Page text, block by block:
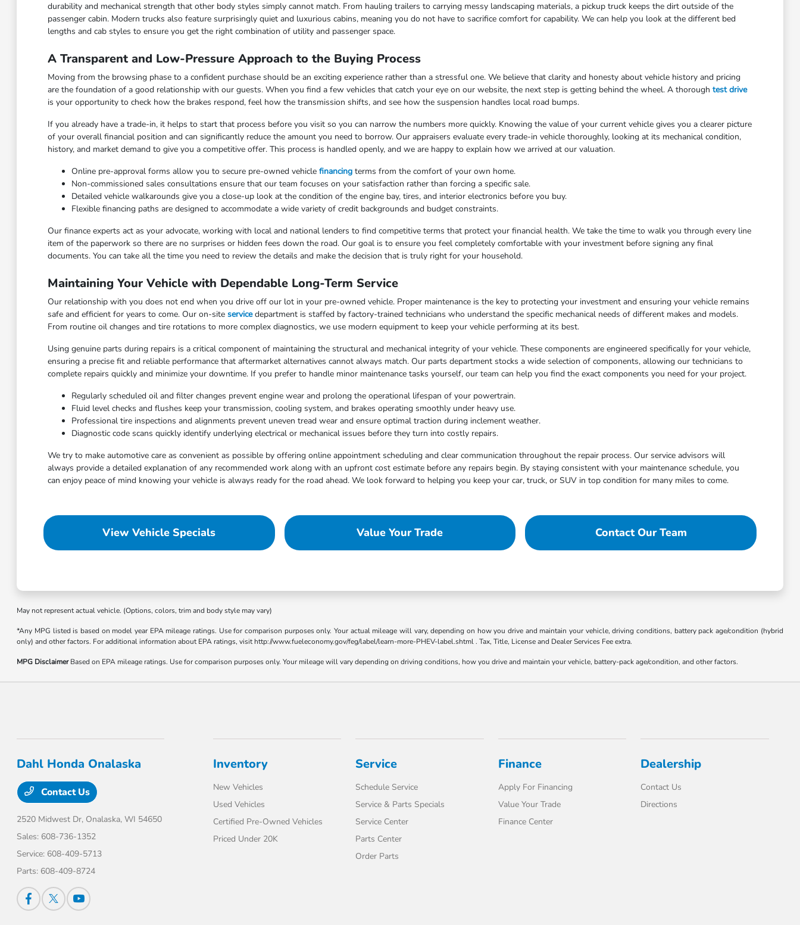
durability and mechanical strength that other body styles simply cannot match. From hauling trailers to carrying messy landscaping materials, a pickup truck keeps the dirt outside of the
passenger cabin. Modern trucks also feature surprisingly quiet and luxurious cabins, meaning you do not have to sacrifice comfort for capability. We can help you look at the different bed
lengths and cab styles to ensure you get the right combination of utility and passenger space.
A Transparent and Low-Pressure Approach to the Buying Process
Moving from the browsing phase to a confident purchase should be an exciting experience rather than a stressful one. We believe that clarity and honesty about vehicle history and pricing
are the foundation of a good relationship with our guests. When you find a few vehicles that catch your eye on our website, the next step is getting behind the wheel. A thorough test drive
is your opportunity to check how the brakes respond, feel how the transmission shifts, and see how the suspension handles local road bumps.
If you already have a trade-in, it helps to start that process before you visit so you can narrow the numbers more quickly. Knowing the value of your current vehicle gives you a clearer picture
of your overall financial position and can significantly reduce the amount you need to borrow. Our appraisers evaluate every trade-in vehicle thoroughly, looking at its mechanical condition,
history, and market demand to give you a competitive offer. This process is handled openly, and we are happy to explain how we arrived at our valuation.
Online pre-approval forms allow you to secure pre-owned vehicle financingterms from the comfort of your own home.
Non-commissioned sales consultations ensure that our team focuses on your satisfaction rather than forcing a specific sale.
Detailed vehicle walkarounds give you a close-up look at the condition of the engine bay, tires, and interior electronics before you buy.
Flexible financing paths are designed to accommodate a wide variety of credit backgrounds and budget constraints.
Our finance experts act as your advocate, working with local and national lenders to find competitive terms that protect your financial health. We take the time to walk you through every line
item of the paperwork so there are no surprises or hidden fees down the road. Our goal is to ensure you feel completely comfortable with your investment before signing any final
documents. You can take all the time you need to review the details and make the decision that is truly right for your household.
Maintaining Your Vehicle with Dependable Long-Term Service
Our relationship with you does not end when you drive off our lot in your pre-owned vehicle. Proper maintenance is the key to protecting your investment and ensuring your vehicle remains
safe and efficient for years to come. Our on-site servicedepartment is staffed by factory-trained technicians who understand the specific mechanical needs of different makes and models.
From routine oil changes and tire rotations to more complex diagnostics, we use modern equipment to keep your vehicle performing at its best.
Using genuine parts during repairs is a critical component of maintaining the structural and mechanical integrity of your vehicle. These components are engineered specifically for your vehicle,
ensuring a precise fit and reliable performance that aftermarket alternatives cannot always match. Our parts department stocks a wide selection of components, allowing our technicians to
complete repairs quickly and minimize your downtime. If you prefer to handle minor maintenance tasks yourself, our team can help you find the exact components you need for your project.
Regularly scheduled oil and filter changes prevent engine wear and prolong the operational lifespan of your powertrain.
Fluid level checks and flushes keep your transmission, cooling system, and brakes operating smoothly under heavy use.
Professional tire inspections and alignments prevent uneven tread wear and ensure optimal traction during inclement weather.
Diagnostic code scans quickly identify underlying electrical or mechanical issues before they turn into costly repairs.
We try to make automotive care as convenient as possible by offering online appointment scheduling and clear communication throughout the repair process. Our service advisors will
always provide a detailed explanation of any recommended work along with an upfront cost estimate before any repairs begin. By staying consistent with your maintenance schedule, you
can enjoy peace of mind knowing your vehicle is always ready for the road ahead. We look forward to helping you keep your car, truck, or SUV in top condition for many miles to come.
View Vehicle Specials Value Your Trade Contact Our Team
May not represent actual vehicle. (Options, colors, trim and body style may vary)
*Any MPG listed is based on model year EPA mileage ratings. Use for comparison purposes only. Your actual mileage will vary, depending on how you drive and maintain your vehicle, driving conditions, battery pack age/condition (hybrid
only) and other factors. For additional information about EPA ratings, visit http://www.fueleconomy.gov/feg/label/learn-more-PHEV-label.shtml . Tax, Title, License and Dealer Services Fee extra.
MPG DisclaimerBased on EPA mileage ratings. Use for comparison purposes only. Your mileage will vary depending on driving conditions, how you drive and maintain your vehicle, battery-pack age/condition, and other factors.
Dahl Honda Onalaska
Contact Us
2520 Midwest Dr, Onalaska, WI 54650
Sales: 608-736-1352
Service: 608-409-5713
Parts: 608-409-8724
Inventory
New Vehicles
Used Vehicles
Certified Pre-Owned Vehicles
Priced Under 20K
Service
Schedule Service
Service & Parts Specials
Service Center
Parts Center
Order Parts
Finance
Apply For Financing
Value Your Trade
Finance Center
Dealership
Contact Us
Directions